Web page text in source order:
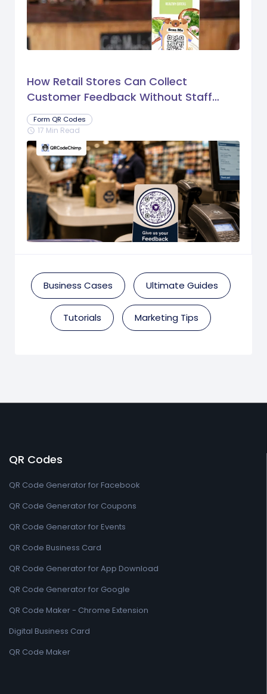
How Retail Stores Can Collect
Customer Feedback Without Staff
Prompts
Form QR Codes
schedule 17 Min Read
Business Cases Ultimate Guides
Tutorials Marketing Tips
QR Codes
QR Code Generator for Facebook
QR Code Generator for Coupons
QR Code Generator for Events
QR Code Business Card
QR Code Generator for App Download
QR Code Generator for Google
QR Code Maker - Chrome Extension
Digital Business Card
QR Code Maker